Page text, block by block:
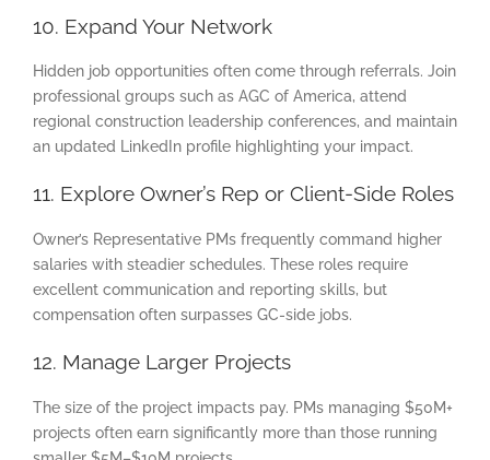
10. Expand Your Network
Hidden job opportunities often come through referrals. Join
professional groups such as AGC of America, attend
regional construction leadership conferences, and maintain
an updated LinkedIn profile highlighting your impact.
11. Explore Owner’s Rep or Client-Side Roles
Owner’s Representative PMs frequently command higher
salaries with steadier schedules. These roles require
excellent communication and reporting skills, but
compensation often surpasses GC-side jobs.
12. Manage Larger Projects
The size of the project impacts pay. PMs managing $50M+
projects often earn significantly more than those running